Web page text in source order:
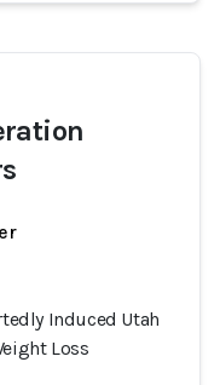
Induced Utah
Loss